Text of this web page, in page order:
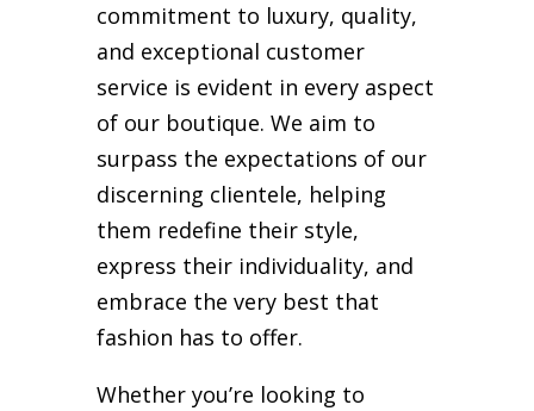
commitment to luxury, quality,
and exceptional customer
service is evident in every aspect
of our boutique. We aim to
surpass the expectations of our
discerning clientele, helping
them redefine their style,
express their individuality, and
embrace the very best that
fashion has to offer.
Whether you’re looking to